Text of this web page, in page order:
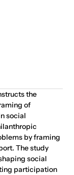
the
of
social
by framing
The study
social
participation